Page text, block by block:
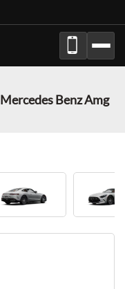
Mercedes Benz Amg